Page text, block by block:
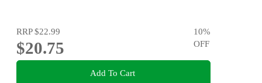
RRP$22.99
$20.75
10%
OFF
Add To Cart